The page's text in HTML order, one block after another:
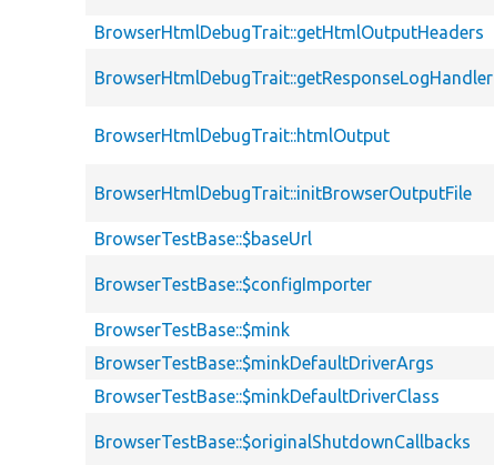
BrowserHtmlDebugTrait::getHtmlOutputHeaders
BrowserHtmlDebugTrait::getResponseLogHandler
BrowserHtmlDebugTrait::htmlOutput
BrowserHtmlDebugTrait::initBrowserOutputFile
BrowserTestBase::$baseUrl
BrowserTestBase::$configImporter
BrowserTestBase::$mink
BrowserTestBase::$minkDefaultDriverArgs
BrowserTestBase::$minkDefaultDriverClass
BrowserTestBase::$originalShutdownCallbacks